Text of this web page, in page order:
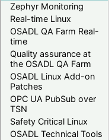
Zephyr Monitoring
Real-time Linux
OSADL QA Farm Real-
time
Quality assurance at
the OSADL QA Farm
OSADL Linux Add-on
Patches
OPC UA PubSub over
TSN
Safety Critical Linux
OSADL Technical Tools